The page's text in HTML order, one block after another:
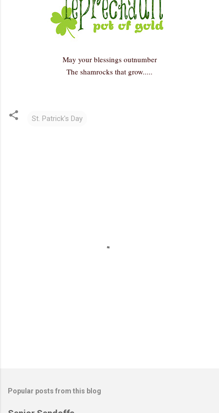
May your blessings outnumber
The shamrocks that grow.....
St. Patrick's Day
Popular posts from this blog